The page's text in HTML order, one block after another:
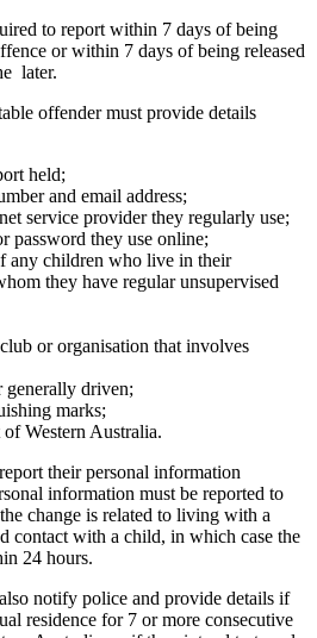
to report within 7 days of being
or within 7 days of being released
later.
offender must provide details
held;
and email address;
service provider they regularly use;
password they use online;
any children who live in their
they have regular unsupervised
or organisation that involves
generally driven;
marks;
Western Australia.
their personal information
information must be reported to
change is related to living with a
contact with a child, in which case the
24 hours.
notify police and provide details if
residence for 7 or more consecutive